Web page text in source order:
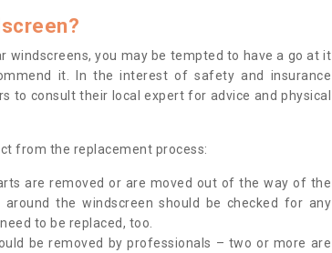
windscreens, you may be tempted to have a go at it
it. In the interest of safety and insurance
to consult their local expert for advice and physical
from the replacement process:
are removed or are moved out of the way of the
around the windscreen should be checked for any
to be replaced, too.
be removed by professionals – two or more are